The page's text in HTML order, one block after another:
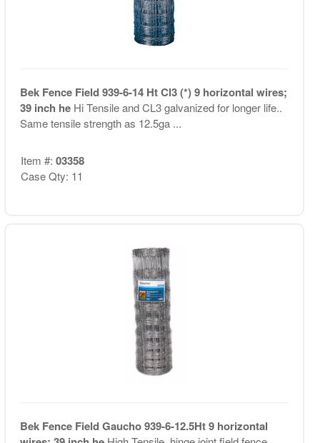
Bek Fence Field 939-6-14 Ht Cl3 (*) 9 horizontal wires;
39 inch he Hi Tensile and CL3 galvanized for longer life..
Same tensile strength as 12.5ga ...
Item #: 03358
Case Qty: 11
Bek Fence Field Gaucho 939-6-12.5Ht 9 horizontal